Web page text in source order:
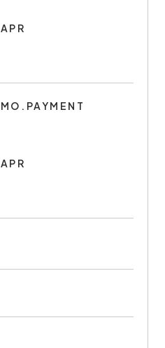
APR
MO.PAYMENT
APR